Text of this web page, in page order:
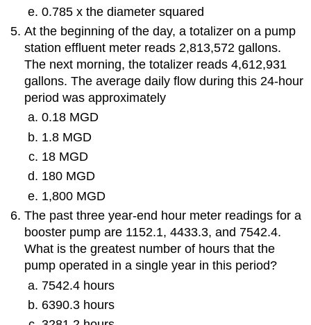
0.785 x the diameter squared
At the beginning of the day, a totalizer on a pump
station effluent meter reads 2,813,572 gallons.
The next morning, the totalizer reads 4,612,931
gallons. The average daily flow during this 24-hour
period was approximately
0.18 MGD
1.8 MGD
18 MGD
180 MGD
1,800 MGD
The past three year-end hour meter readings for a
booster pump are 1152.1, 4433.3, and 7542.4.
What is the greatest number of hours that the
pump operated in a single year in this period?
7542.4 hours
6390.3 hours